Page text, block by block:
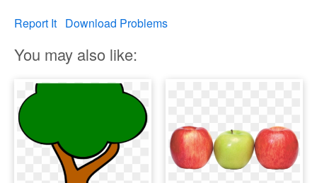
Report It Download Problems
You may also like: